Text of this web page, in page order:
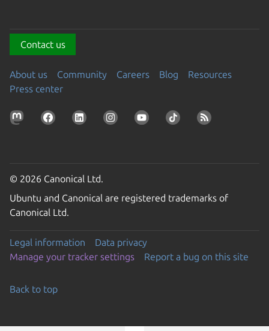
Contact us
About us Community Careers Blog
Resources
Press center
© 2026 Canonical Ltd.
Ubuntu and Canonical are registered trademarks of
Canonical Ltd.
Legal information
Data privacy
Manage your tracker settings
Report a bug on this site
Back to top